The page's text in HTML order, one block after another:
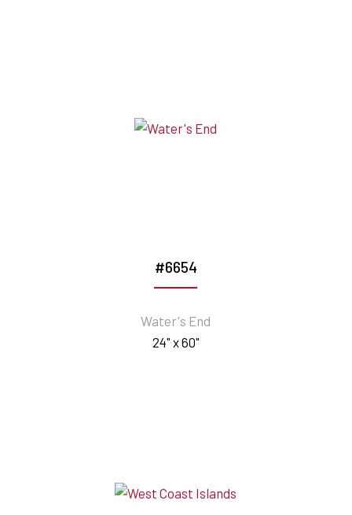
#6654
Water's End
24" x 60"